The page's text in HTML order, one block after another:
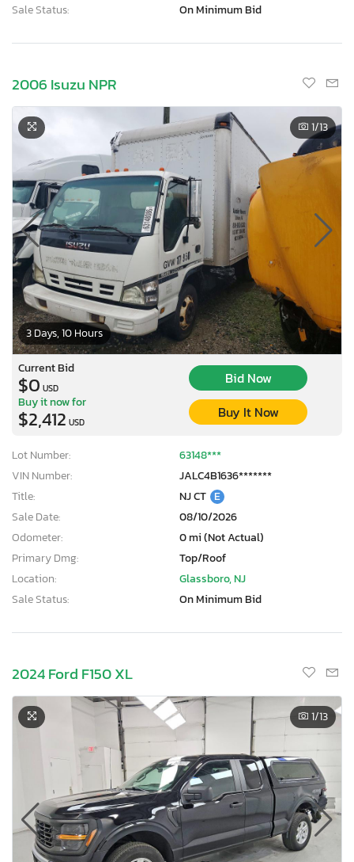
Sale Status:
On Minimum Bid
2006 Isuzu NPR
3 Days, 10 Hours
1/13
Current Bid
$0 USD
Bid Now
Buy it now for
$2,412 USD
Buy It Now
Lot Number:
63148***
VIN Number:
JALC4B1636*******
Title:
NJ CT E
Sale Date:
08/10/2026
Odometer:
0 mi (Not Actual)
Primary Dmg:
Top/Roof
Location:
Glassboro, NJ
Sale Status:
On Minimum Bid
2024 Ford F150 XL
1/13